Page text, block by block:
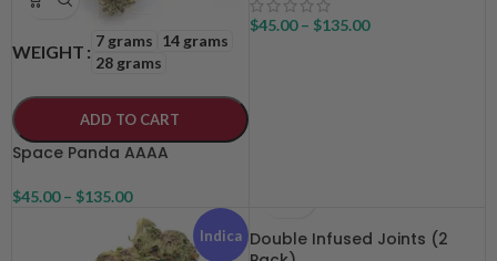
WEIGHT
7 grams 14 grams
28 grams
ADD TO CART
Space Panda AAAA
$45.00 – $135.00
$45.00 – $135.00
Indica Double Infused Joints (2